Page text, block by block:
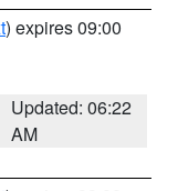
) expires 09:00
Updated: 06:22
AM